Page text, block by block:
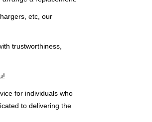
etc, our
trustworthiness,
for individuals who
to delivering the